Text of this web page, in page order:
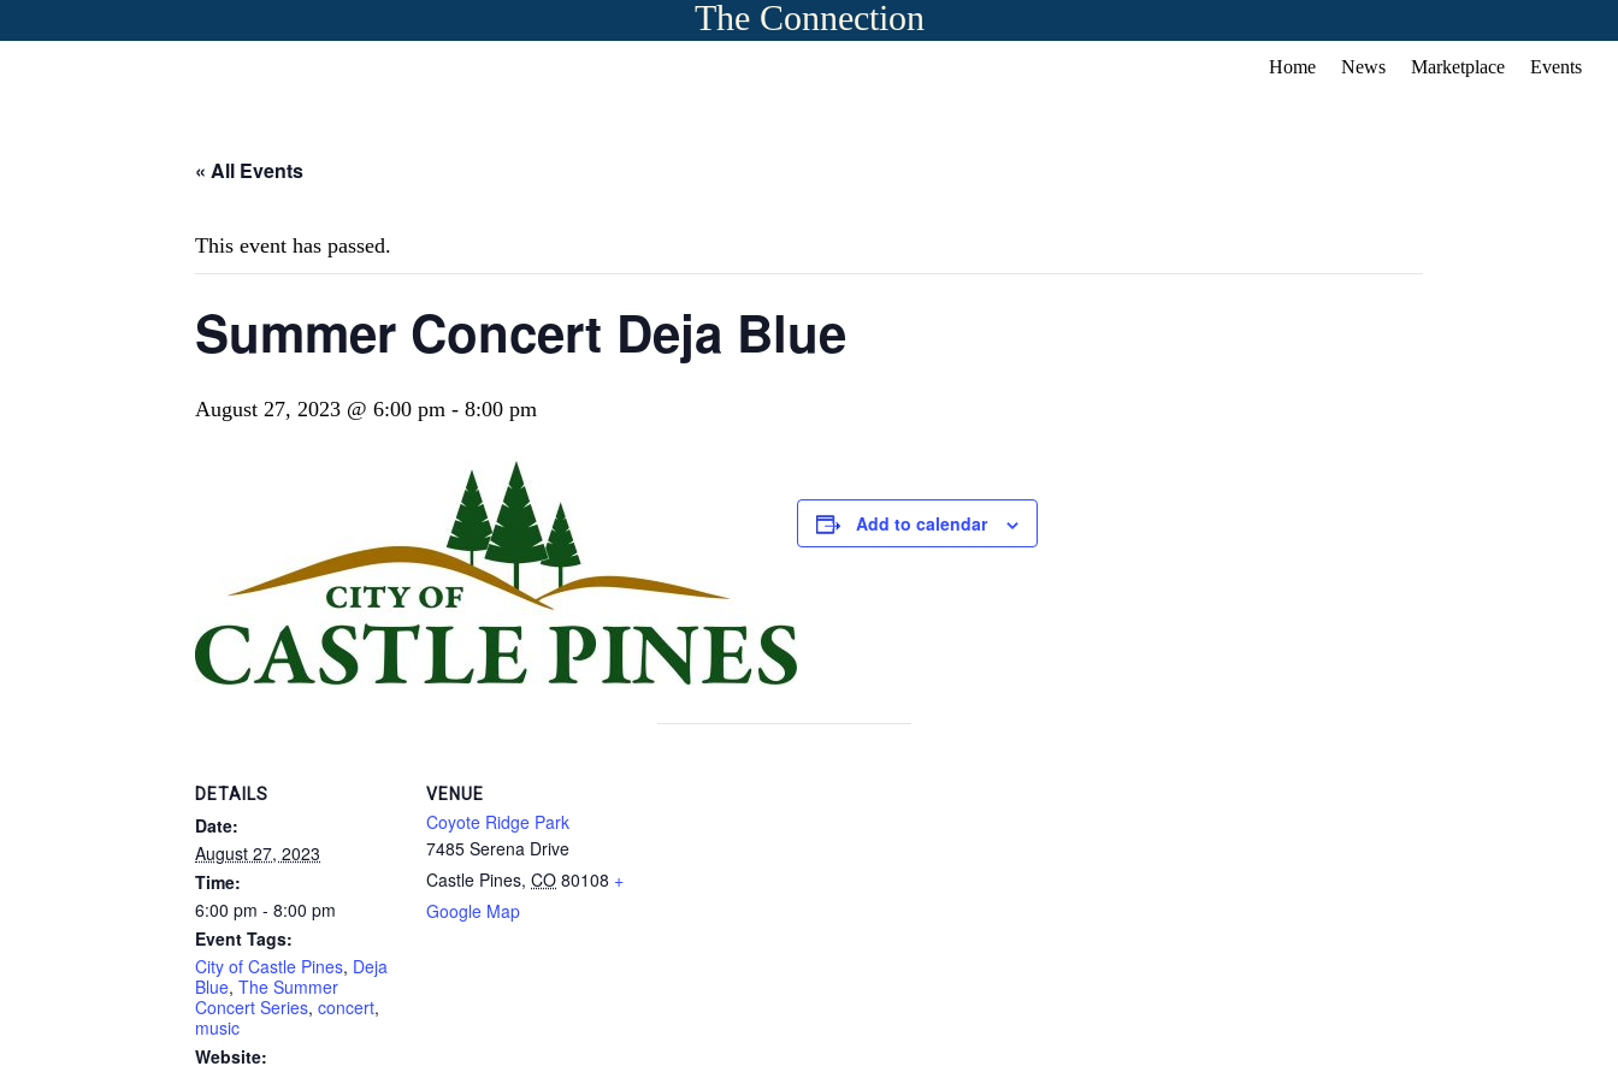
The Connection
Home News Marketplace Events
« All Events
This event has passed.
Summer Concert Deja Blue
August 27, 2023 @ 6:00 pm - 8:00 pm
Add to calendar
DETAILS
Date:
August 27, 2023
Time:
6:00 pm - 8:00 pm
Event Tags:
City of Castle Pines, Deja
Blue, The Summer
Concert Series, concert,
music
Website:
VENUE
Coyote Ridge Park
7485 Serena Drive
Castle Pines, CO 80108 +
Google Map